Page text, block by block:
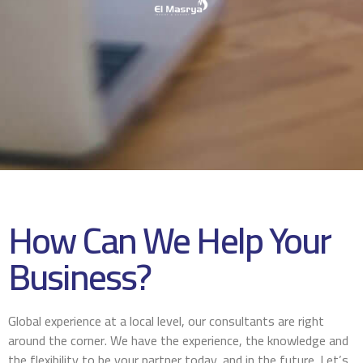
How Can We Help Your
Business?
Global experience at a local level, our consultants are right
around the corner. We have the experience, the knowledge and